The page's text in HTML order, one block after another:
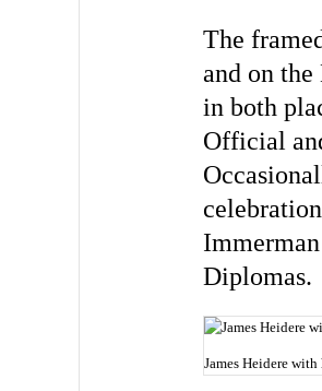
The
and on
in both
Official
Diplomas.
James Heidere with